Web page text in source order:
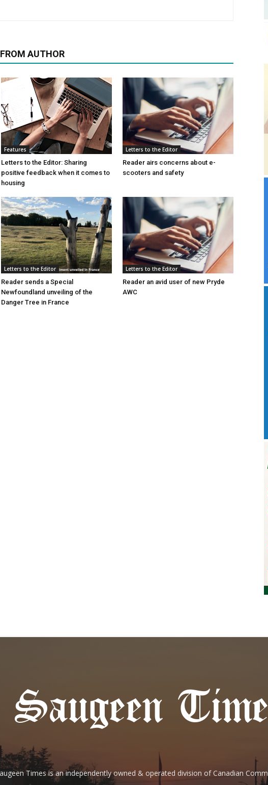
AUTHOR
Features
Letters to the Editor: Sharing
positive feedback when it comes to
housing
Letters to the Editor
Reader airs concerns about e-
scooters and safety
Letters to the Editor
Reader sends a Special
Newfoundland unveiling of the
Danger Tree in France
Letters to the Editor
Reader an avid user of new Pryde
AWC
Times is an independently owned & operated division of Canadian